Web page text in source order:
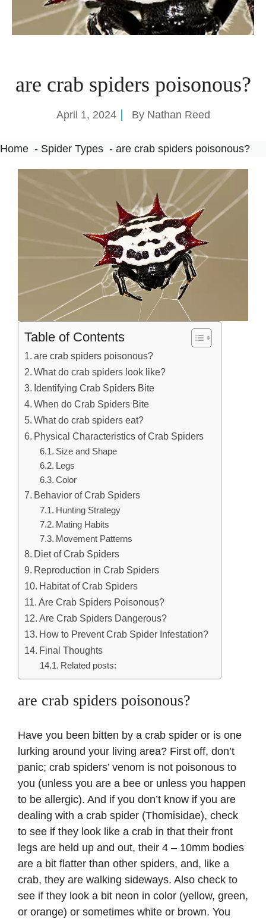
are crab spiders poisonous?
April 1, 2024 By Nathan Reed
Home Spider Types are crab spiders poisonous?
Table of Contents
are crab spiders poisonous?
What do crab spiders look like?
Identifying Crab Spiders Bite
When do Crab Spiders Bite
What do crab spiders eat?
Physical Characteristics of Crab Spiders
Size and Shape
Legs
Color
Behavior of Crab Spiders
Hunting Strategy
Mating Habits
Movement Patterns
Diet of Crab Spiders
Reproduction in Crab Spiders
Habitat of Crab Spiders
Are Crab Spiders Poisonous?
Are Crab Spiders Dangerous?
How to Prevent Crab Spider Infestation?
Final Thoughts
Related posts:
are crab spiders poisonous?
Have you been bitten by a crab spider or is one
lurking around your living area? First off, don’t
panic; crab spiders’ venom is not poisonous to
you (unless you are a bee or unless you happen
to be allergic). And if you don’t know if you are
dealing with a crab spider (Thomisidae), check
to see if they look like a crab in that their front
legs are held up and out, their 4 – 10mm bodies
are a bit flatter than other spiders, and, like a
crab, they are walking sideways. Also check to
see if they look a bit neon in color (yellow, green,
or orange) or sometimes white or brown. You